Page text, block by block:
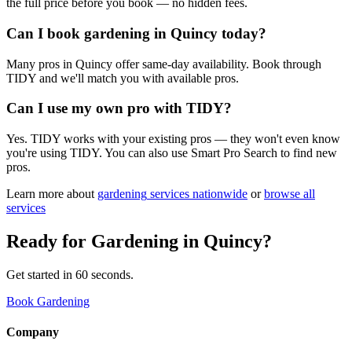
the full price before you book — no hidden fees.
Can I book gardening in Quincy today?
Many pros in Quincy offer same-day availability. Book through
TIDY and we'll match you with available pros.
Can I use my own pro with TIDY?
Yes. TIDY works with your existing pros — they won't even know
you're using TIDY. You can also use Smart Pro Search to find new
pros.
Learn more about gardening services nationwide or browse all
services
Ready for Gardening in Quincy?
Get started in 60 seconds.
Book Gardening
Company